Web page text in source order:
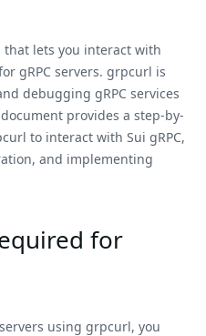
that lets you interact with
gRPC servers. grpcurl is
debugging gRPC services
provides a step-by-
to interact with Sui gRPC,
and implementing
for
using grpcurl, you